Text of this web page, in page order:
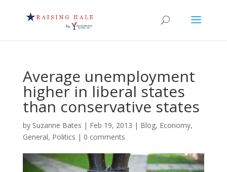
Average unemployment
higher in liberal states
than conservative states
by Suzanne Bates | Feb 19, 2013 | Blog, Economy,
General, Politics | 0 comments